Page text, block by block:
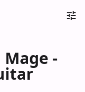
Mage -